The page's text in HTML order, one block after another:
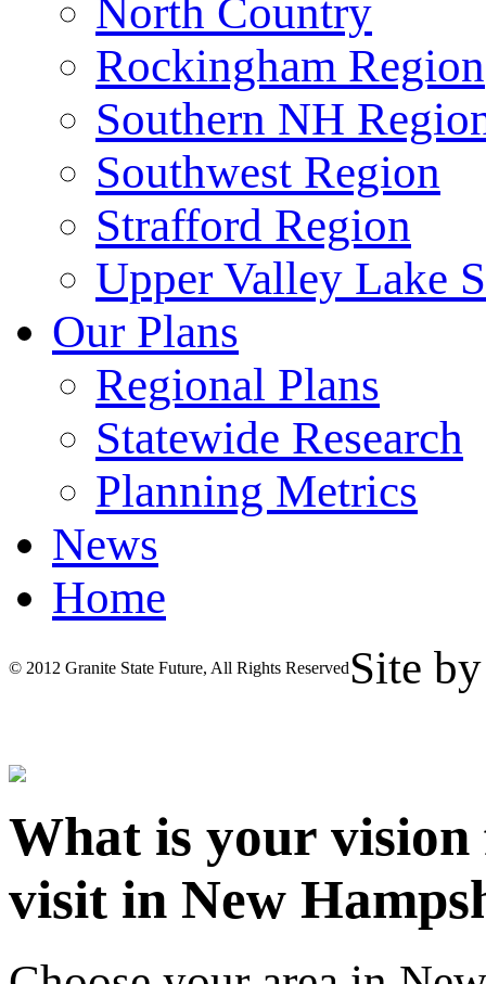
North Country
Rockingham Region
Southern NH
Southwest Region
Strafford Region
Upper Valley Lake
Our Plans
Regional Plans
Statewide Research
Planning Metrics
News
Home
© 2012 Granite State Future, All Rights Reserved Site
What is your
visit in New